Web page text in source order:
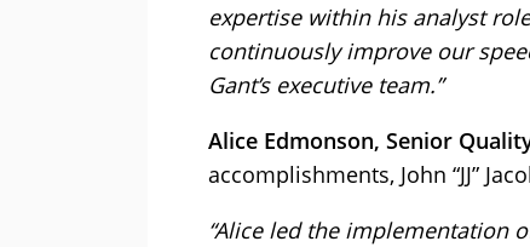
expertise within his analyst
continuously improve our
Gant’s executive team.”
Alice Edmonson, Senior
accomplishments, John “JJ”
“Alice led the implementation